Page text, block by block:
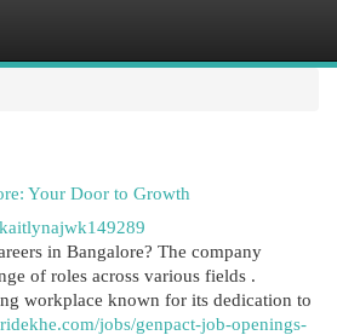
Your Door to Growth
kaitlynajwk149289
in Bangalore? The company
of roles across various fields .
workplace known for its dedication to
jobs/genpact-job-openings-